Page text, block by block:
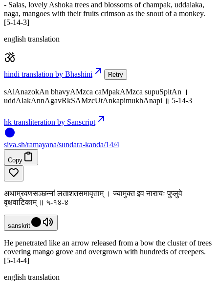
- Salas, lovely Ashoka trees and blossoms of champak, uddalaka,
naga, mangoes with their fruits crimson as the snout of a monkey.
[5-14-3]
english translation
hindi translation by Bhashini Retry
sAlAnazokAn bhavyAMzca caMpakAMzca supuSpitAn ।
uddAlakAnnAgavRkSAMzcUtAnkapimukhAnapi ॥ 5-14-3
hk transliteration by Sanscript
siva.sh/ramayana/sundara-kanda/14/4
Copy
अथाम्रवणसञ्छन्नां लताशतसमावृताम् । ज्यामुक्त इव नाराचः पुप्लुवे
वृक्षवाटिकाम् ॥ ५-१४-४
sanskrit
He penetrated like an arrow released from a bow the cluster of trees
covering mango grove and overgrown with hundreds of creepers.
[5-14-4]
english translation